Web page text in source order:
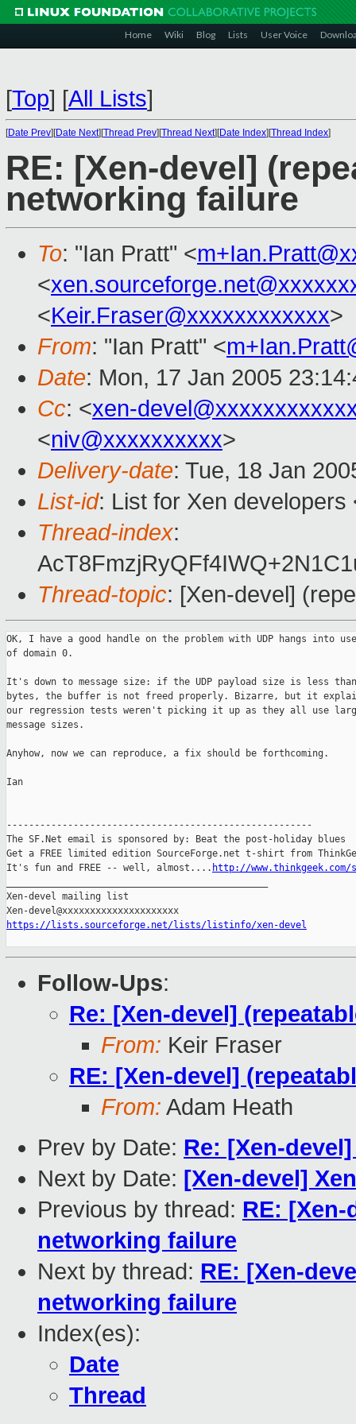
Home Wiki Blog Lists User Voice
[Top] [All Lists]
[Date Prev][Date Next][Thread Prev][Thread Next][Date Index][Thread Index]
RE: [Xen-devel]
networking failure
To: "Ian Pratt" <
<
<Keir.Fraser@xxxxxxxxxxxx>
From: "Ian Pratt" <
Date: Mon, 17 Jan 2005
Cc: <xen-
<niv@xxxxxxxxxx>
Delivery-date: Tue, 18 Jan
List-id: List for Xen
Thread-index:
Thread-topic: [Xen-devel]
OK, I have a good handle on the problem with UDP hangs into
of domain 0.
It's down to message size: if the UDP payload size is less
bytes, the buffer is not freed properly. Bizarre, but it
our regression tests weren't picking it up as they all use
message sizes.
Anyhow, now we can reproduce, a fix should be forthcoming.
Ian
-------------------------------------------------------
The SF.Net email is sponsored by: Beat the post-holiday blues
Get a FREE limited edition SourceForge.net t-shirt from
It's fun and FREE -- well, almost.... http://
Xen-devel mailing list
https://lists.sourceforge.net/lists/listinfo/xen-devel
Follow-Ups:
Re: [Xen-devel]
From: Keir Fraser
RE: [Xen-devel]
From: Adam Heath
Prev by Date: Re: [Xen-
Next by Date: [Xen-devel]
Previous by thread: RE:
networking failure
Next by thread: RE: [Xen-
networking failure
Index(es):
Date
Thread